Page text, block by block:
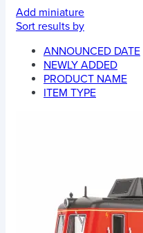
Add miniature
Sort results by
ANNOUNCED DATE
NEWLY ADDED
PRODUCT NAME
ITEM TYPE